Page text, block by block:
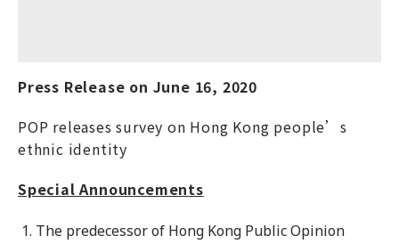
Press Release on June 16, 2020
POP releases survey on Hong Kong people’s
ethnic identity
Special Announcements
The predecessor of Hong Kong Public Opinion